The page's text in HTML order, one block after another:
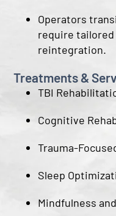
Operators
require tailored
reintegration.
Treatments &
TBI
Cognitive
Trauma-
Sleep
Mindfulness